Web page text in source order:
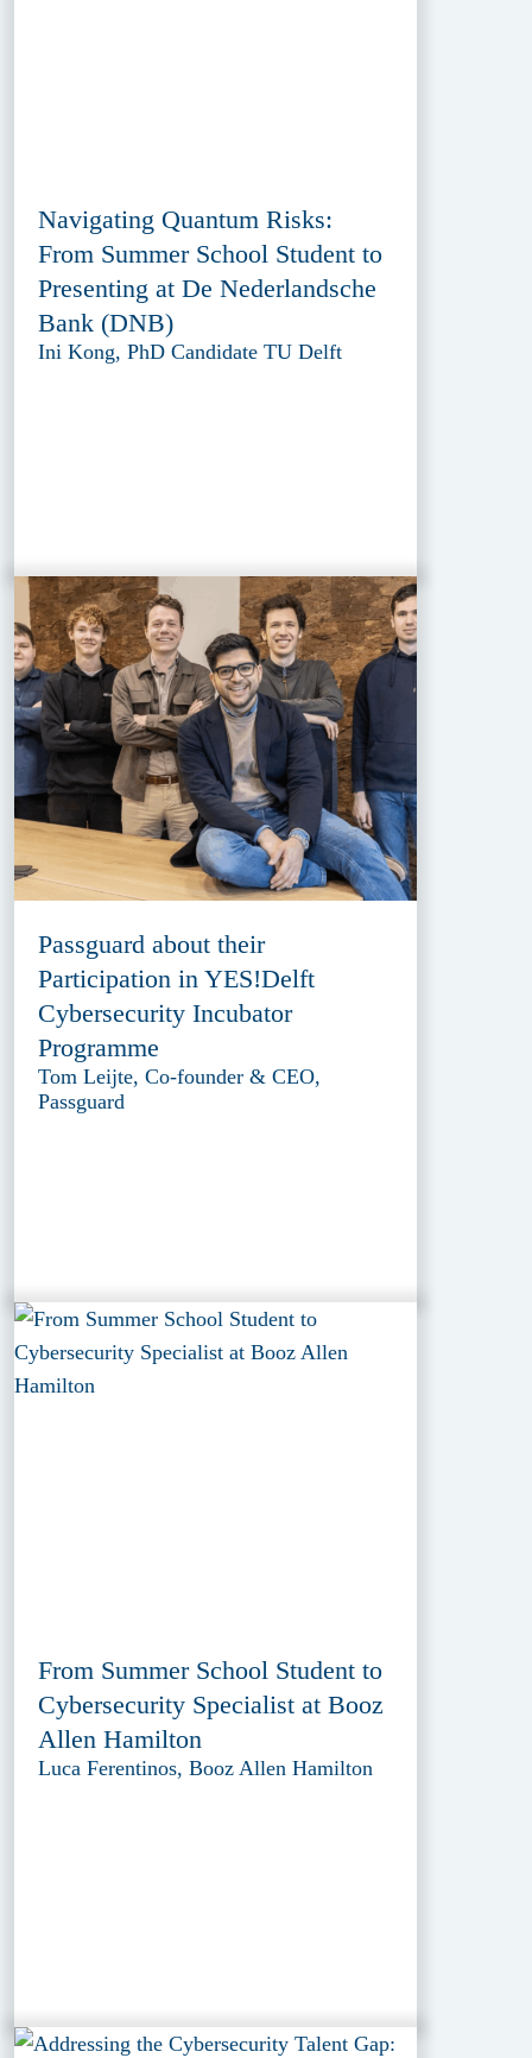
Navigating Quantum Risks:
From Summer School Student to
Presenting at De Nederlandsche
Bank (DNB)
Ini Kong, PhD Candidate TU Delft
Passguard about their
Participation in YES!Delft
Cybersecurity Incubator
Programme
Tom Leijte, Co-founder & CEO,
Passguard
From Summer School Student to
Cybersecurity Specialist at Booz
Allen Hamilton
Luca Ferentinos, Booz Allen Hamilton